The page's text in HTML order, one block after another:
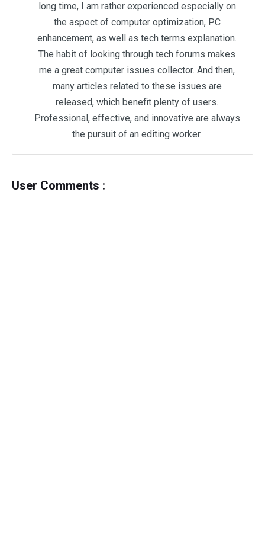
long time, I am rather experienced especially on
the aspect of computer optimization, PC
enhancement, as well as tech terms explanation.
The habit of looking through tech forums makes
me a great computer issues collector. And then,
many articles related to these issues are
released, which benefit plenty of users.
Professional, effective, and innovative are always
the pursuit of an editing worker.
User Comments :